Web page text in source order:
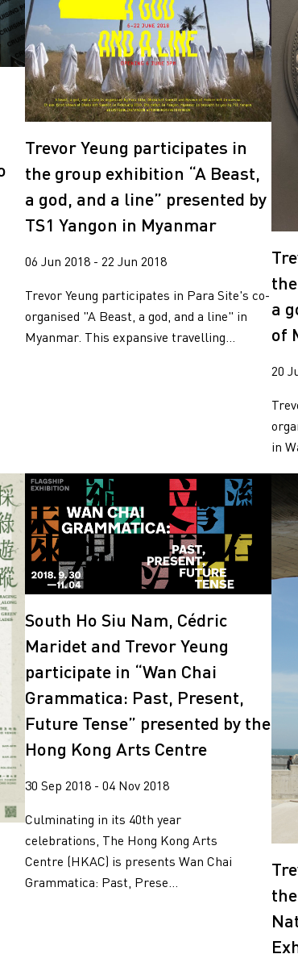
Trevor Yeung participates in
the group exhibition “A Beast,
a god, and a line” presented by
TS1 Yangon in Myanmar
06 Jun 2018 - 22 Jun 2018
Trevor Yeung participates in Para Site's co-
organised "A Beast, a god, and a line" in
Myanmar. This expansive travelling...
a
of
20
in
South Ho Siu Nam, Cédric
Maridet and Trevor Yeung
participate in “Wan Chai
Grammatica: Past, Present,
Future Tense” presented by the
Hong Kong Arts Centre
30 Sep 2018 - 04 Nov 2018
Culminating in its 40th year
celebrations, The Hong Kong Arts
Centre (HKAC) is presents Wan Chai
Grammatica: Past, Prese...